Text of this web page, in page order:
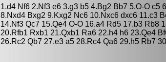
1.d4 Nf6 2.Nf3 e6 3.g3 b5 4.Bg2 Bb7 5.O-O c5
8.Nxd4 Bxg2 9.Kxg2 Nc6 10.Nxc6 dxc6 11.c3
14.Nf3 Qc7 15.Qe4 O-O 16.a4 Rd5 17.b3 Rb8
20.Rfb1 Rxb1 21.Qxb1 Ra6 22.h4 h6 23.Qe4
26.Rc2 Qb7 27.e3 a5 28.Rc4 Qa6 29.h5 Rb7